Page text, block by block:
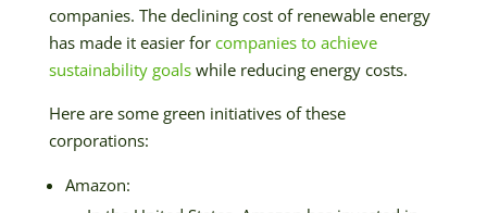
companies. The declining cost of renewable energy
has made it easier for companies to achieve
sustainability goalswhile reducing energy costs.
Here are some green initiatives of these
corporations:
Amazon: